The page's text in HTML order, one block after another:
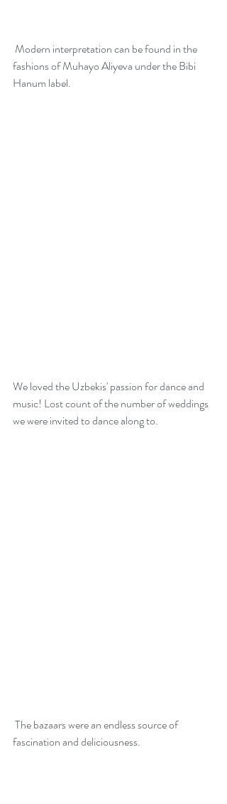
fashions of Muhayo Aliyeva under the Bibi
Hanum label.
We loved the Uzbekis' passion for dance and
music! Lost count of the number of weddings
we were invited to dance along to.
fascination and deliciousness.